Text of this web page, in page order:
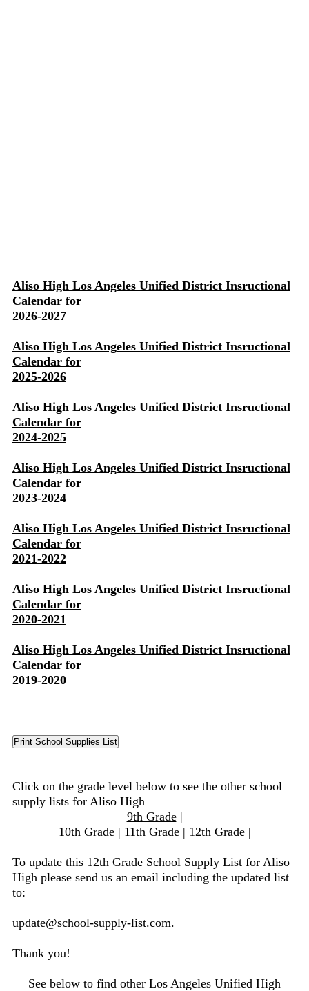
Aliso High Los Angeles Unified District Insructional
Calendar for
2026-2027
Aliso High Los Angeles Unified District Insructional
Calendar for
2025-2026
Aliso High Los Angeles Unified District Insructional
Calendar for
2024-2025
Aliso High Los Angeles Unified District Insructional
Calendar for
2023-2024
Aliso High Los Angeles Unified District Insructional
Calendar for
2021-2022
Aliso High Los Angeles Unified District Insructional
Calendar for
2020-2021
Aliso High Los Angeles Unified District Insructional
Calendar for
2019-2020
Click on the grade level below to see the other school
supply lists for Aliso High
9th Grade|
10th Grade| 11th Grade| 12th Grade|
To update this 12th Grade School Supply List for Aliso
High please send us an email including the updated list
to:
update@school-supply-list.com.
Thank you!
See below to find other Los Angeles Unified High